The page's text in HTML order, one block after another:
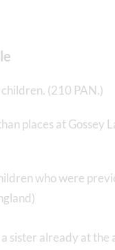
(210 PAN.)
places at
who were
sister already at the